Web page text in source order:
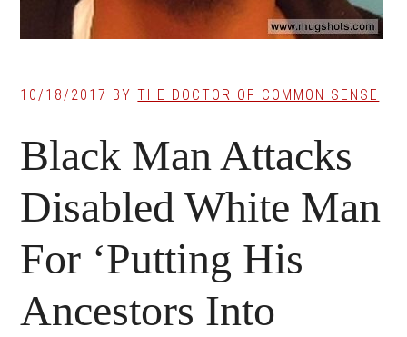
10/18/2017 BYTHE DOCTOR OF COMMON SENSE
Black Man Attacks
Disabled White Man
For ‘Putting His
Ancestors Into